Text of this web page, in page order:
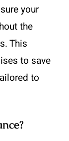
your
the
This
to save
to